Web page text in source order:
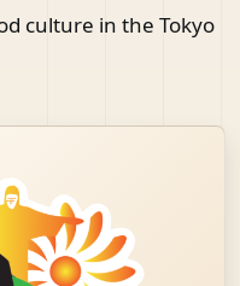
culture in the Tokyo